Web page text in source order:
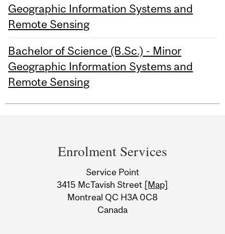
Geographic Information Systems and
Remote Sensing
Bachelor of Science (B.Sc.) - Minor
Geographic Information Systems and
Remote Sensing
Information
Enrolment Services
Service Point
3415 McTavish Street [Map]
Montreal QC H3A 0C8
Canada